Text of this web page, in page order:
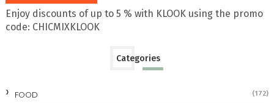
Enjoy discounts of up to 5 % with KLOOK using the promo
code: CHICMIXKLOOK
Categories
FOOD (172)